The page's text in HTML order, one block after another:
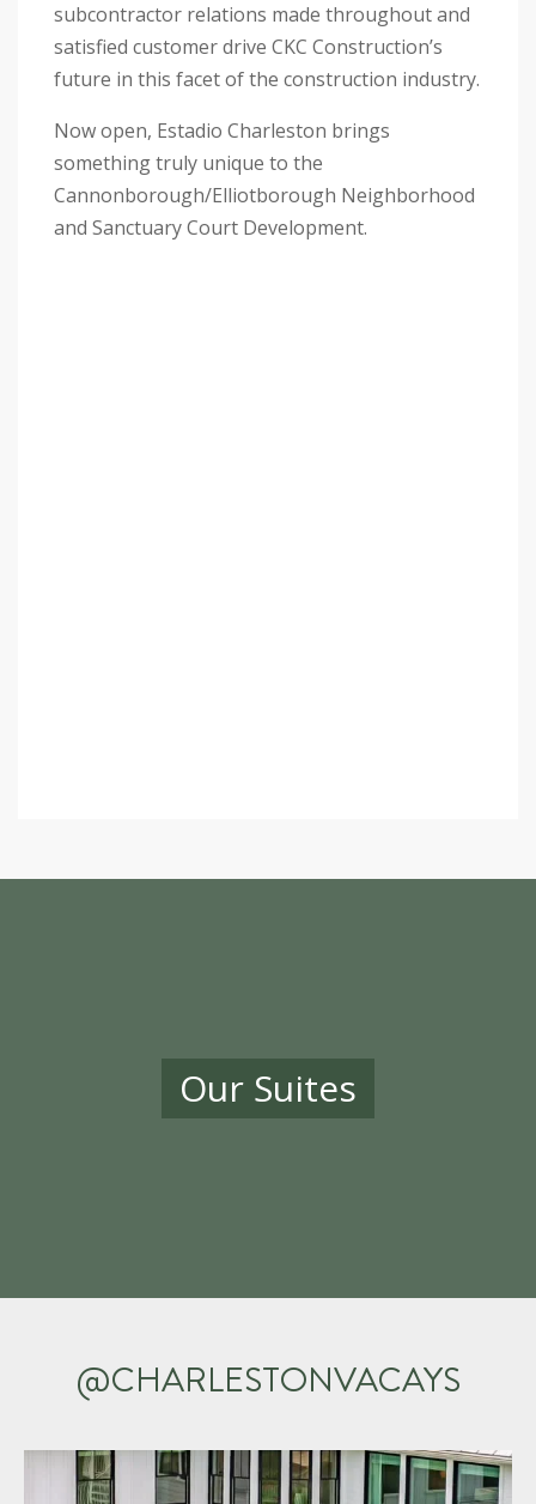
subcontractor relations made throughout and
satisfied customer drive CKC Construction’s
future in this facet of the construction industry.
Now open, Estadio Charleston brings
something truly unique to the
Cannonborough/Elliotborough Neighborhood
and Sanctuary Court Development.
Our Suites
@CHARLESTONVACAYS